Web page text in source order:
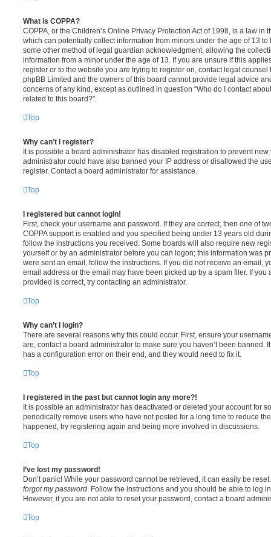
What is COPPA?
COPPA, or the Children’s Online Privacy Protection Act of 1998, is a law in
which can potentially collect information from minors under the age of 13
some other method of legal guardian acknowledgment, allowing the
information from a minor under the age of 13. If you are unsure if this
register or to the website you are trying to register on, contact legal
phpBB Limited and the owners of this board cannot provide legal advice
concerns of any kind, except as outlined in question “Who do I contact
related to this board?”.
Top
Why can’t I register?
It is possible a board administrator has disabled registration to prevent
administrator could have also banned your IP address or disallowed the
register. Contact a board administrator for assistance.
Top
I registered but cannot login!
First, check your username and password. If they are correct, then one of
COPPA support is enabled and you specified being under 13 years old
follow the instructions you received. Some boards will also require new
yourself or by an administrator before you can logon; this information was
were sent an email, follow the instructions. If you did not receive an email,
email address or the email may have been picked up by a spam filer. If you
provided is correct, try contacting an administrator.
Top
Why can’t I login?
There are several reasons why this could occur. First, ensure your
are, contact a board administrator to make sure you haven’t been banned.
has a configuration error on their end, and they would need to fix it.
Top
I registered in the past but cannot login any more?!
It is possible an administrator has deactivated or deleted your account for
periodically remove users who have not posted for a long time to reduce
happened, try registering again and being more involved in discussions.
Top
I’ve lost my password!
Don’t panic! While your password cannot be retrieved, it can easily be
forgot my password. Follow the instructions and you should be able to log
However, if you are not able to reset your password, contact a board
Top